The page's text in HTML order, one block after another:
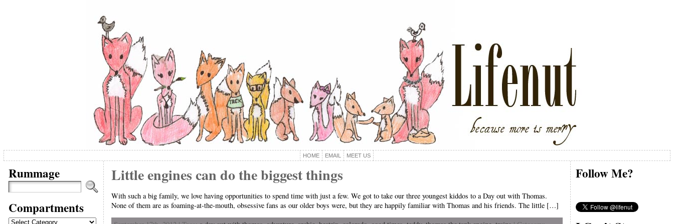
HOME EMAIL MEET US
Rummage
Compartments
Compartments
Little engines can do the biggest things
With such a big family, we love having opportunities to spend time with just a few. We got to take our three youngest kiddos to a Day out with Thomas.
None of them are as foaming-at-the-mouth, obsessive fans as our older boys were, but they are happily familiar with Thomas and his friends. The little […]
Follow Me?